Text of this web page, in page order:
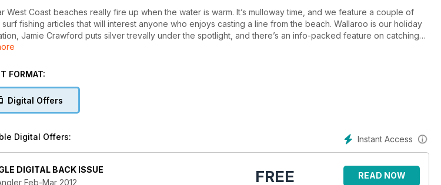
West Coast beaches really fire up when the water is warm. It’s mulloway time, and we feature a couple of
surf fishing articles that will interest anyone who enjoys casting a line from the beach. Wallaroo is our holiday
Jamie Crawford puts silver trevally under the spotlight, and there’s an info-packed feature on catching
in shallow water.
joining knots for braid and mono, which all light tackle lure fishers will find essential reading, and we
FORMAT:
Digital Offers
Instant Access
Digital Offers:
DIGITAL BACK ISSUE
Feb-Mar 2012
FREE READ NOW